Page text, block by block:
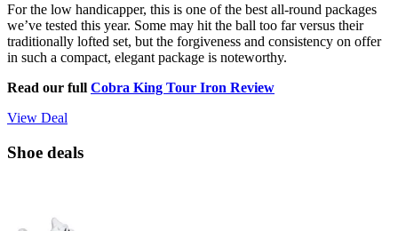
For the low handicapper, this is one of the best all-round packages
we’ve tested this year. Some may hit the ball too far versus their
traditionally lofted set, but the forgiveness and consistency on offer
in such a compact, elegant package is noteworthy.
Read our full Cobra King Tour Iron Review
View Deal
Shoe deals